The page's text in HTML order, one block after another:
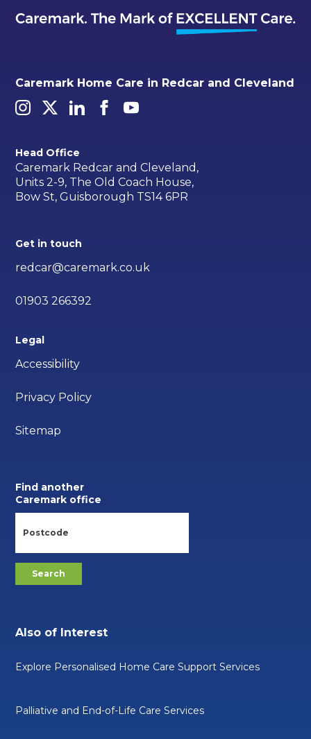
Caremark Home Care in Redcar and Cleveland
Head Office
Caremark Redcar and Cleveland,
Units 2-9, The Old Coach House,
Bow St, Guisborough TS14 6PR
Get in touch
redcar@caremark.co.uk
01903 266392
Legal
Accessibility
Privacy Policy
Sitemap
Find another
Caremark office
Also of Interest
Explore Personalised Home Care Support Services
Palliative and End-of-Life Care Services